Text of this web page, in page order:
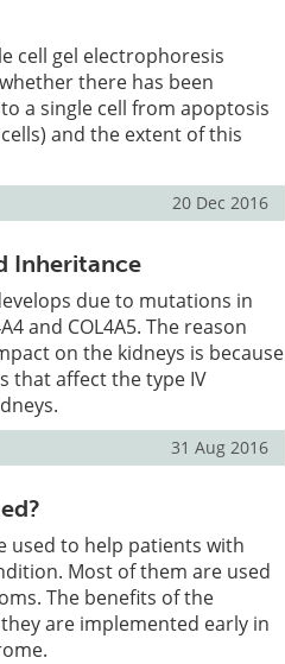
cell gel electrophoresis
there has been
a single cell from apoptosis
and the extent of this
20 Dec 2016
Inheritance
due to mutations in
and COL4A5. The reason
on the kidneys is because
that affect the type IV
31 Aug 2016
used to help patients with
Most of them are used
The benefits of the
are implemented early in